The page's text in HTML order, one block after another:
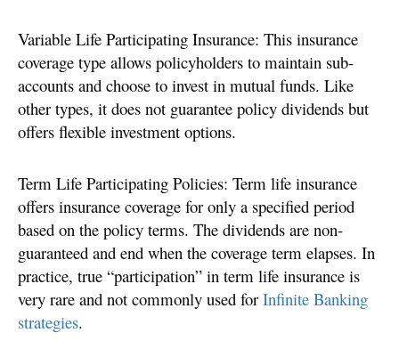
Variable Life Participating Insurance: This insurance
coverage type allows policyholders to maintain sub-
accounts and choose to invest in mutual funds. Like
other types, it does not guarantee policy dividends but
offers flexible investment options.
Term Life Participating Policies: Term life insurance
offers insurance coverage for only a specified period
based on the policy terms. The dividends are non-
guaranteed and end when the coverage term elapses. In
practice, true “participation” in term life insurance is
very rare and not commonly used for Infinite Banking
strategies.